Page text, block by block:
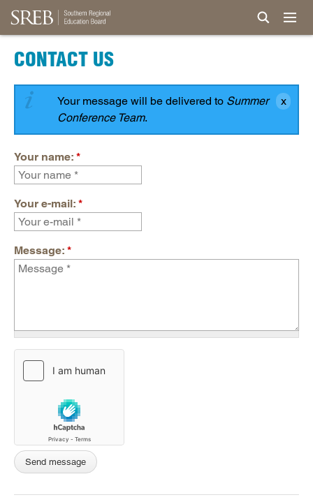
CONTACT US
Your message will be delivered to Summer
Conference Team.
Your name: *
Your e-mail: *
Message: *